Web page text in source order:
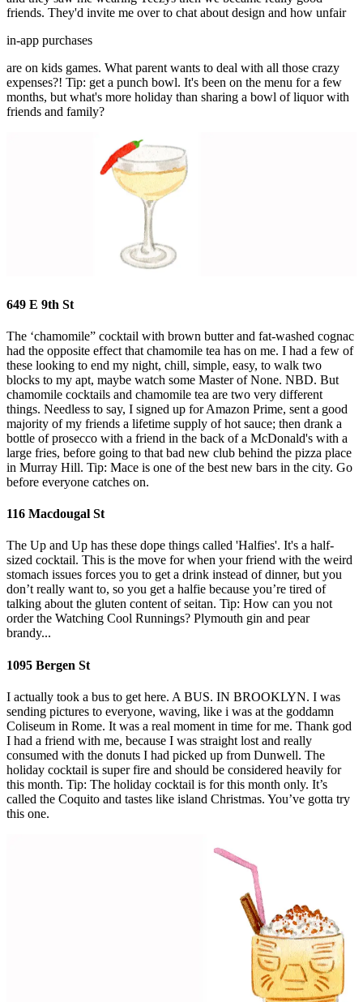
friends. They'd invite me over to chat about design and how unfair
in-app purchases
are on kids games. What parent wants to deal with all those crazy
expenses?! Tip: get a punch bowl. It's been on the menu for a few
months, but what's more holiday than sharing a bowl of liquor with
friends and family?
649 E 9th St
The ‘chamomile” cocktail with brown butter and fat-washed cognac
had the opposite effect that chamomile tea has on me. I had a few of
these looking to end my night, chill, simple, easy, to walk two
blocks to my apt, maybe watch some Master of None. NBD. But
chamomile cocktails and chamomile tea are two very different
things. Needless to say, I signed up for Amazon Prime, sent a good
majority of my friends a lifetime supply of hot sauce; then drank a
bottle of prosecco with a friend in the back of a McDonald's with a
large fries, before going to that bad new club behind the pizza place
in Murray Hill. Tip: Mace is one of the best new bars in the city. Go
before everyone catches on.
116 Macdougal St
The Up and Up has these dope things called 'Halfies'. It's a half-
sized cocktail. This is the move for when your friend with the weird
stomach issues forces you to get a drink instead of dinner, but you
don’t really want to, so you get a halfie because you’re tired of
talking about the gluten content of seitan. Tip: How can you not
order the Watching Cool Runnings? Plymouth gin and pear
brandy...
1095 Bergen St
I actually took a bus to get here. A BUS. IN BROOKLYN. I was
sending pictures to everyone, waving, like i was at the goddamn
Coliseum in Rome. It was a real moment in time for me. Thank god
I had a friend with me, because I was straight lost and really
consumed with the donuts I had picked up from Dunwell. The
holiday cocktail is super fire and should be considered heavily for
this month. Tip: The holiday cocktail is for this month only. It’s
called the Coquito and tastes like island Christmas. You’ve gotta try
this one.